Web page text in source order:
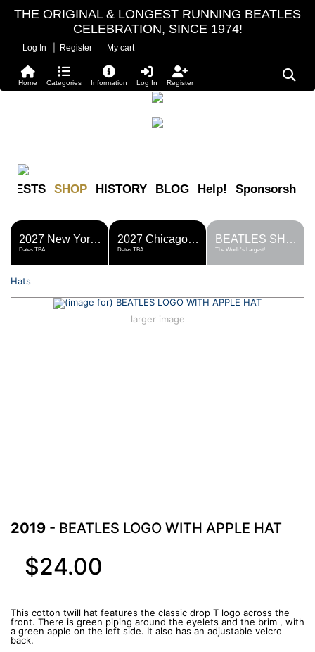
THE ORIGINAL & LONGEST RUNNING BEATLES
CELEBRATION, SINCE 1974!
Log In Register My cart
Home Categories Information Log In Register
FESTS SHOP HISTORY BLOG Help! Sponsorship
2027 New York Metro Fest
Dates TBA
2027 Chicago Fest
Dates TBA
BEATLES SHOP
The World's Largest!
Hats
larger image
2019 - BEATLES LOGO WITH APPLE HAT
$24.00
This cotton twill hat features the classic drop T logo across the
front. There is green piping around the eyelets and the brim , with
a green apple on the left side. It also has an adjustable velcro
back.